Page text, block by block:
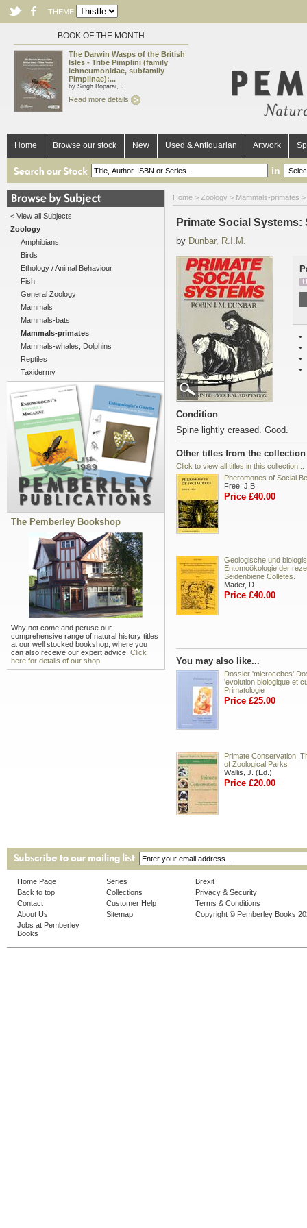
THEME
BOOK OF THE MONTH
The Darwin Wasps of the British
Isles - Tribe Pimplini (family
Ichneumonidae, subfamily
Pimplinae):...
by Singh Boparai, J.
Read more details
Home Browse our stock New Used & Antiquarian Artwork
in
< View all Subjects
Zoology
Amphibians
Birds
Ethology / Animal Behaviour
Fish
General Zoology
Mammals
Mammals-bats
Mammals-primates
Mammals-whales, Dolphins
Reptiles
Taxidermy
The Pemberley Bookshop
Why not come and peruse our
comprehensive range of natural history titles
at our well stocked bookshop, where you
can also receive our expert advice. Click
here for details of our shop.
Home > Zoology > Mammals-primates >
Primate Social
by Dunbar, R.I.M.
Condition
Spine lightly creased. Good.
Other titles from the
Click to view all titles in this collection...
Pheromones of Social
Free, J.B.
Price £40.00
Geologische und
Entomoökologie der
Seidenbiene Colletes.
Mader, D.
Price £40.00
You may also like...
Dossier 'microcebes'
'evolution biologique et
Primatologie
Price £25.00
Primate Conservation:
of Zoological Parks
Wallis, J. (Ed.)
Price £20.00
Home Page
Back to top
Contact
About Us
Jobs at Pemberley
Books
Series
Collections
Customer Help
Sitemap
Brexit
Privacy & Security
Terms & Conditions
Copyright © Pemberley Books